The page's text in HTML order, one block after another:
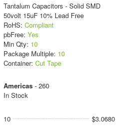
Tantalum Capacitors - Solid SMD
50volt 15uF 10% Lead Free
RoHS: Compliant
pbFree: Yes
Min Qty: 10
Package Multiple: 10
Container: Cut Tape
Americas- 260
In Stock
10 $3.0680